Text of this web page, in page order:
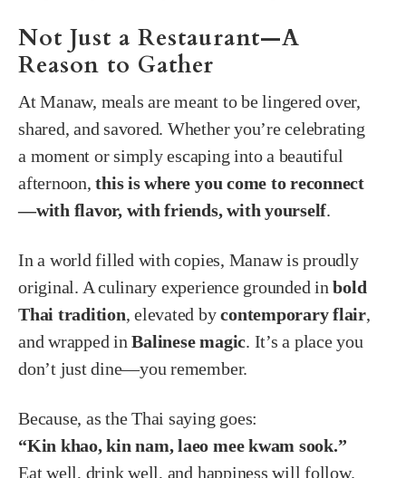
Not Just a Restaurant—A
Reason to Gather
At Manaw, meals are meant to be lingered over,
shared, and savored. Whether you’re celebrating
a moment or simply escaping into a beautiful
afternoon,this is where you come to reconnect
—with flavor, with friends, with yourself.
In a world filled with copies, Manaw is proudly
original. A culinary experience grounded inbold
Thai tradition, elevated bycontemporary flair,
and wrapped inBalinese magic. It’s a place you
don’t just dine—you remember.
Because, as the Thai saying goes:
“Kin khao, kin nam, laeo mee kwam sook.”
Eat well, drink well, and happiness will follow.